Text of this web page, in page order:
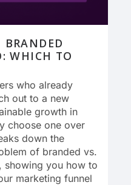
WHICH TO
who already
out to a new
growth in
choose one over
down the
of branded vs.
showing you how to
marketing funnel